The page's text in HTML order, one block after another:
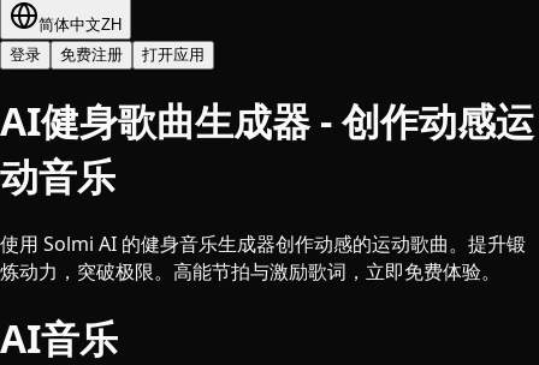
简体中文ZH
登录
免费注册 打开应用
AI健身歌曲生成器 - 创作动感运
动音乐
使用 Solmi AI 的健身音乐生成器创作动感的运动歌曲。提升锻
炼动力，突破极限。高能节拍与激励歌词，立即免费体验。
AI音乐